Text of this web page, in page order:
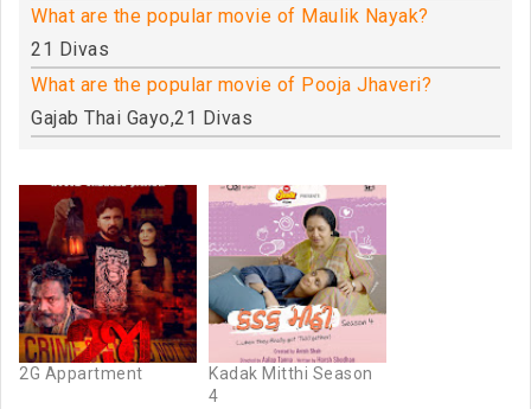
What are the popular movie of Maulik Nayak?
21 Divas
What are the popular movie of Pooja Jhaveri?
Gajab Thai Gayo,21 Divas
2G Appartment
Kadak Mitthi Season
4